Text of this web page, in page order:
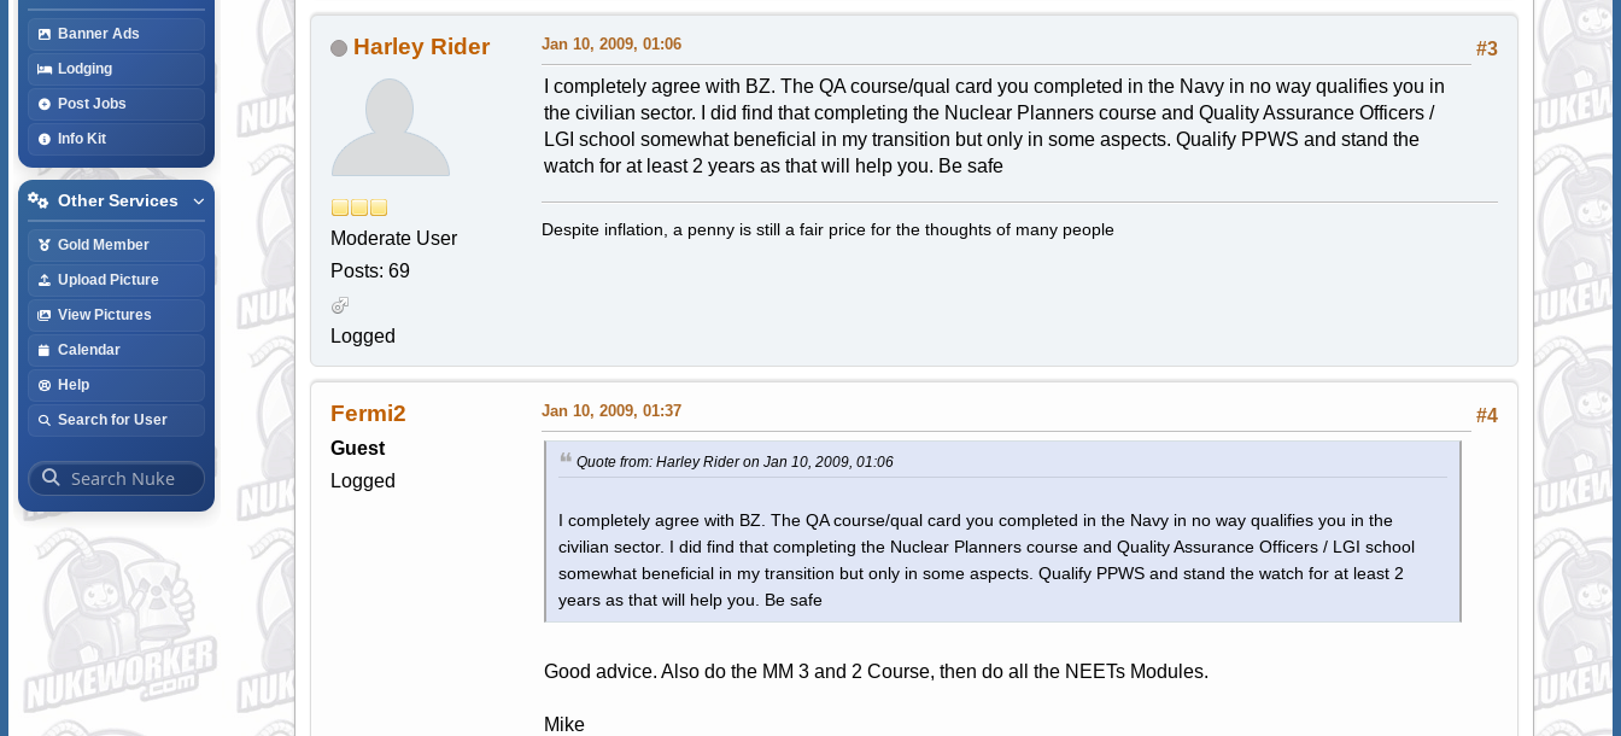
Banner Ads
Lodging
Post Jobs
Info Kit
Other Services
Gold Member
Upload Picture
View Pictures
Calendar
Help
Search for User
Harley Rider
Moderate User
Posts: 69
Logged
#3
Jan 10, 2009, 01:06
I completely agree with BZ. The QA course/qual card you completed in the Navy in no way qualifies you in
the civilian sector. I did find that completing the Nuclear Planners course and Quality Assurance Officers /
LGI school somewhat beneficial in my transition but only in some aspects. Qualify PPWS and stand the
watch for at least 2 years as that will help you. Be safe
Despite inflation, a penny is still a fair price for the thoughts of many people
Fermi2
Guest
Logged
#4
Jan 10, 2009, 01:37
Quote from: Harley Rider on Jan 10, 2009, 01:06
I completely agree with BZ. The QA course/qual card you completed in the Navy in no way qualifies you in the
civilian sector. I did find that completing the Nuclear Planners course and Quality Assurance Officers / LGI school
somewhat beneficial in my transition but only in some aspects. Qualify PPWS and stand the watch for at least 2
years as that will help you. Be safe
Good advice. Also do the MM 3 and 2 Course, then do all the NEETs Modules.
Mike